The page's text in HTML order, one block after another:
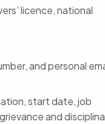
licence, national
and personal
start date, job
and